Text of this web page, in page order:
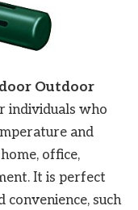
Outdoor
individuals who
and
office,
It is perfect
such